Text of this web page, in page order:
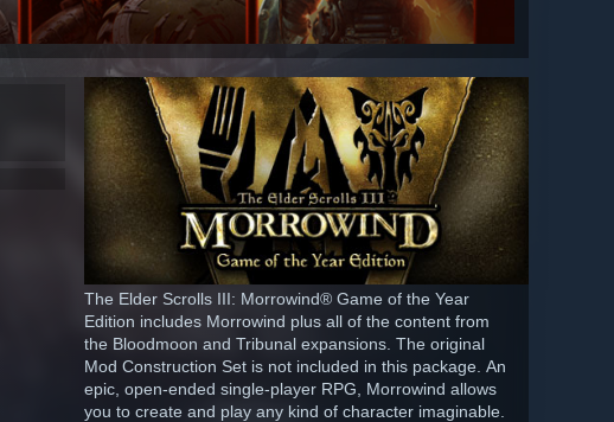
The Elder Scrolls III: Morrowind® Game of the Year
Edition includes Morrowind plus all of the content from
the Bloodmoon and Tribunal expansions. The original
Mod Construction Set is not included in this package. An
epic, open-ended single-player RPG, Morrowind allows
you to create and play any kind of character imaginable.